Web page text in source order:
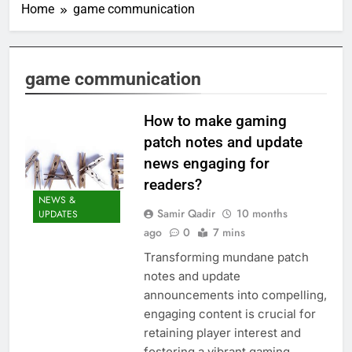
Home game communication
game communication
NEWS &
UPDATES
How to make gaming
patch notes and update
news engaging for
readers?
Samir Qadir
10 months
ago
0 7 mins
Transforming mundane patch
notes and update
announcements into compelling,
engaging content is crucial for
retaining player interest and